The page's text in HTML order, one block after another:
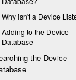
Why isn't a Device
Adding to the Device
Database
the Device